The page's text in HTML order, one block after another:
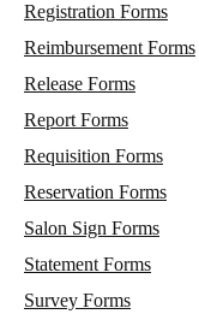
Registration Forms
Reimbursement Forms
Release Forms
Report Forms
Requisition Forms
Reservation Forms
Salon Sign Forms
Statement Forms
Survey Forms